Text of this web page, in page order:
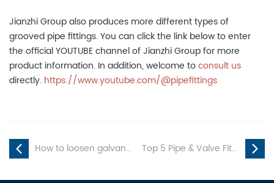
Jianzhi Group also produces more different types of
grooved pipe fittings. You can click the link below to enter
the official YOUTUBE channel of Jianzhi Group for more
product information. In addition, welcome toconsult us
directly. https://www.youtube.com/@pipefittings
How to loosen galvanized pipe fitting？ Top 5 Pipe & Valve Fittings Manufacturers